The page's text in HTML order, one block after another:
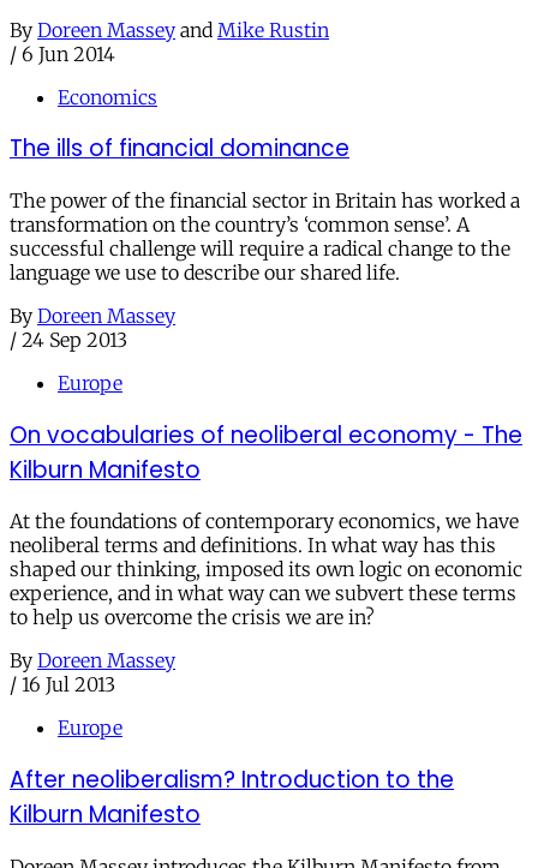
By Doreen Massey and Mike Rustin
/ 6 Jun 2014
Economics
The ills of financial dominance
The power of the financial sector in Britain has worked a
transformation on the country’s ‘common sense’. A
successful challenge will require a radical change to the
language we use to describe our shared life.
By Doreen Massey
/ 24 Sep 2013
Europe
On vocabularies of neoliberal economy - The
Kilburn Manifesto
At the foundations of contemporary economics, we have
neoliberal terms and definitions. In what way has this
shaped our thinking, imposed its own logic on economic
experience, and in what way can we subvert these terms
to help us overcome the crisis we are in?
By Doreen Massey
/ 16 Jul 2013
Europe
After neoliberalism? Introduction to the
Kilburn Manifesto